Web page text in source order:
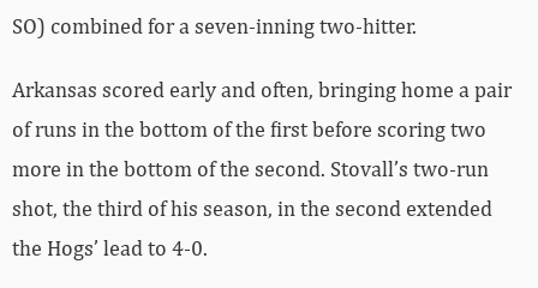
SO) combined for a seven-inning two-hitter.
Arkansas scored early and often, bringing home a pair
of runs in the bottom of the first before scoring two
more in the bottom of the second. Stovall’s two-run
shot, the third of his season, in the second extended
the Hogs’ lead to 4-0.